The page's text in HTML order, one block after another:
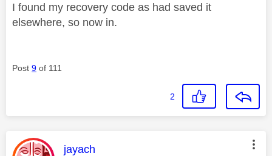
I found my recovery code as had saved it
elsewhere, so now in.
Post 9 of 111
2
This message was authored by:
jayach